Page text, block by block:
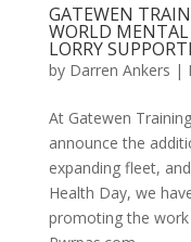
GATEWEN
WORLD
LORRY
by Darren Ankers |
At Gatewen
announce the
expanding fleet,
Health Day, we
promoting the work